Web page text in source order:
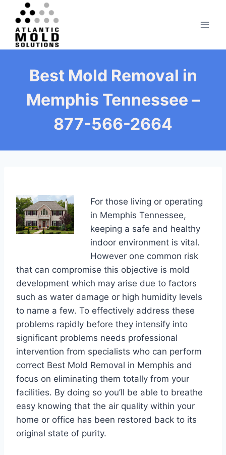
content
Best Mold Removal in
Memphis Tennessee –
877-566-2664
For those living or operating
in Memphis Tennessee,
keeping a safe and healthy
indoor environment is vital.
However one common risk
that can compromise this objective is mold
development which may arise due to factors
such as water damage or high humidity levels
to name a few. To effectively address these
problems rapidly before they intensify into
significant problems needs professional
intervention from specialists who can perform
correct Best Mold Removal in Memphis and
focus on eliminating them totally from your
facilities. By doing so you’ll be able to breathe
easy knowing that the air quality within your
home or office has been restored back to its
original state of purity.